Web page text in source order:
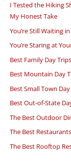
I Tested the Hiking
My Honest Take
You’re Still Waiting
You’re Staring at
Best Family Day
Best Mountain Day
Best Small Town
Best Out-of-State
The Best Outdoor
The Best
The Best Rooftop